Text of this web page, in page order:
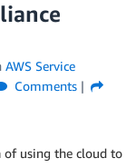
AWS Service
Comments
of using the cloud to